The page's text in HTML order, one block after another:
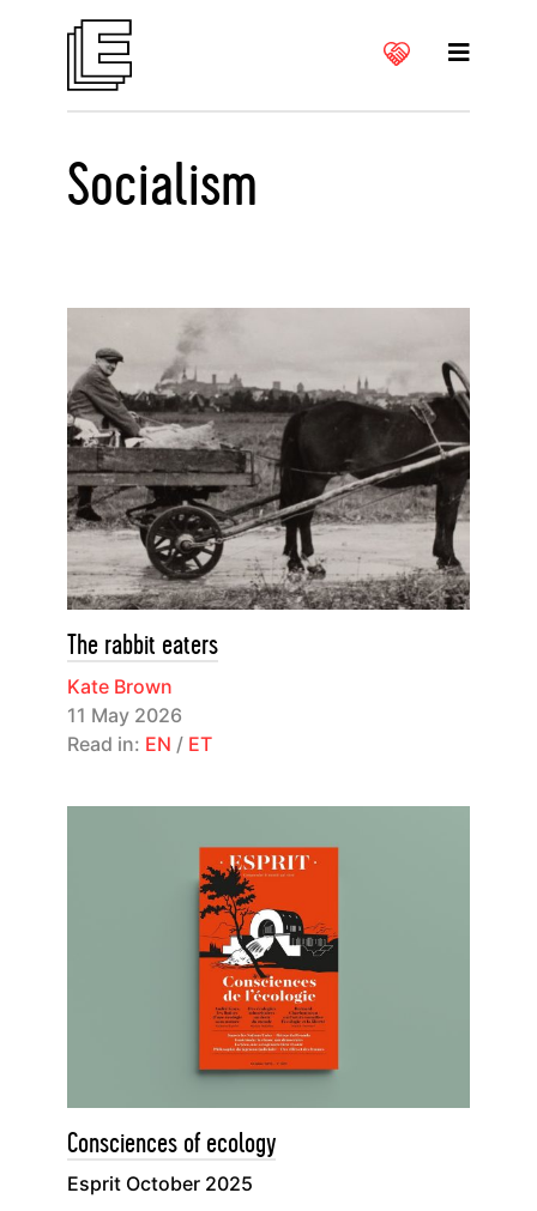
Socialism
The rabbit eaters
Kate Brown
11 May 2026
Read in: EN / ET
Consciences of ecology
Esprit October 2025